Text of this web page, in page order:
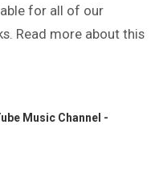
for all of our
Read more about this
Music Channel -